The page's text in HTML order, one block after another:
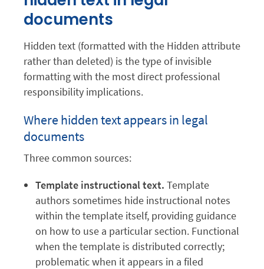
documents
Hidden text (formatted with the Hidden attribute
rather than deleted) is the type of invisible
formatting with the most direct professional
responsibility implications.
Where hidden text appears in legal
documents
Three common sources:
Template instructional text. Template
authors sometimes hide instructional notes
within the template itself, providing guidance
on how to use a particular section. Functional
when the template is distributed correctly;
problematic when it appears in a filed